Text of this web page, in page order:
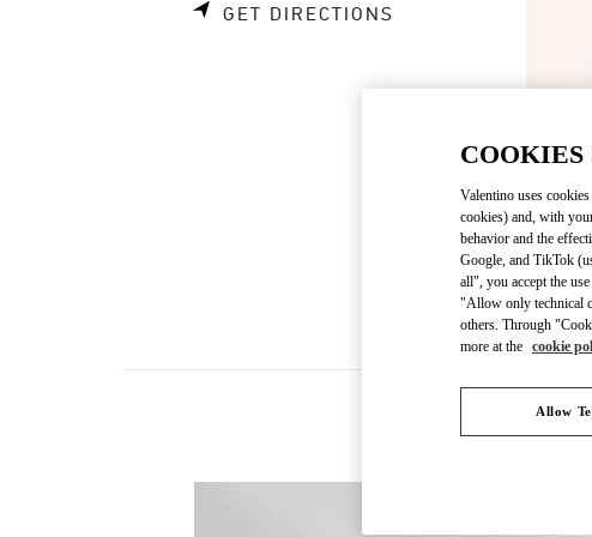
GET DIRECTIONS
Valentino uses
cookies) and, with
behavior and the
Google, and TikTok
all", you accept the
"Allow only technical
others. Through
more at the cookie
Allow